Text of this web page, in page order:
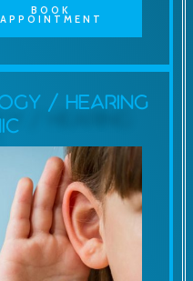
BOOK
APPOINTMENT
/ Hearing